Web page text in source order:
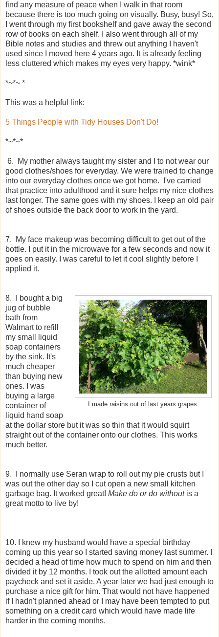
find any measure of peace when I walk in that room
because there is too much going on visually. Busy, busy! So,
I went through my first bookshelf and gave away the second
row of books on each shelf. I also went through all of my
Bible notes and studies and threw out anything I haven't
used since I moved here 4 years ago. It is already feeling
less cluttered which makes my eyes very happy. *wink*
*~*~ *
This was a helpful link:
5 Things People with Tidy Houses Don't Do!
*~*~*
6. My mother always taught my sister and I to not wear our
good clothes/shoes for everyday. We were trained to change
into our everyday clothes once we got home. I've carried
that practice into adulthood and it sure helps my nice clothes
last longer. The same goes with my shoes. I keep an old pair
of shoes outside the back door to work in the yard.
7. My face makeup was becoming difficult to get out of the
bottle. I put it in the microwave for a few seconds and now it
goes on easily. I was careful to let it cool slightly before I
applied it.
I made raisins out of last years grapes.
8. I bought a big
jug of bubble
bath from
Walmart to refill
my small liquid
soap containers
by the sink. It's
much cheaper
than buying new
ones. I was
buying a large
container of
liquid hand soap
at the dollar store but it was so thin that it would squirt
straight out of the container onto our clothes. This works
much better.
9. I normally use Seran wrap to roll out my pie crusts but I
was out the other day so I cut open a new small kitchen
garbage bag. It worked great! Make do or do withoutis a
great motto to live by!
10. I knew my husband would have a special birthday
coming up this year so I started saving money last summer. I
decided a head of time how much to spend on him and then
divided it by 12 months. I took out the allotted amount each
paycheck and set it aside. A year later we had just enough to
purchase a nice gift for him. That would not have happened
if I hadn't planned ahead or I may have been tempted to put
something on a credit card which would have made life
harder in the coming months.